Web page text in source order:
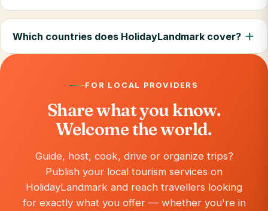
Which countries does HolidayLandmark cover?
FOR LOCAL PROVIDERS
Share what you know.
Welcome the world.
Guide, host, cook, drive or organize trips?
Publish your local tourism services on
HolidayLandmark and reach travellers looking
for exactly what you offer — whether you're in